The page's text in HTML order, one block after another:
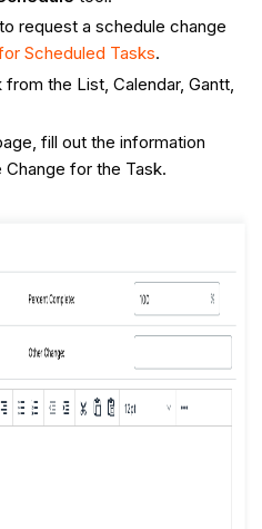
request a schedule change
Scheduled Tasks.
the List, Calendar, Gantt,
fill out the information
for the Task.